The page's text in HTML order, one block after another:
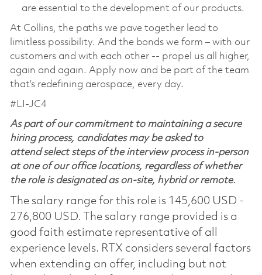
are essential to the development of our products.
At Collins, the paths we pave together lead to
limitless possibility. And the bonds we form – with our
customers and with each other -- propel us all higher,
again and again. Apply now and be part of the team
that’s redefining aerospace, every day.
#LI-JC4
As part of our commitment to maintaining a secure
hiring process, candidates may be asked to
attend select steps of the interview process in-person
at one of our office locations, regardless of whether
the role is designated as on-site, hybrid or remote.
The salary range for this role is 145,600 USD -
276,800 USD. The salary range provided is a
good faith estimate representative of all
experience levels. RTX considers several factors
when extending an offer, including but not